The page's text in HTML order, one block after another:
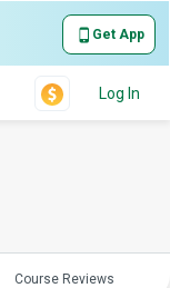
Get App
Log In
Course Reviews